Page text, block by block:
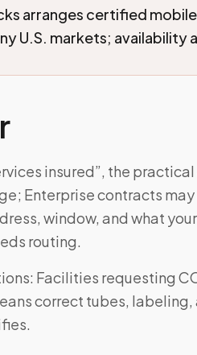
arranges certified
U.S. markets; availability
insured”, the
Enterprise contracts
window, and what
routing.
Facilities requesting
correct tubes,